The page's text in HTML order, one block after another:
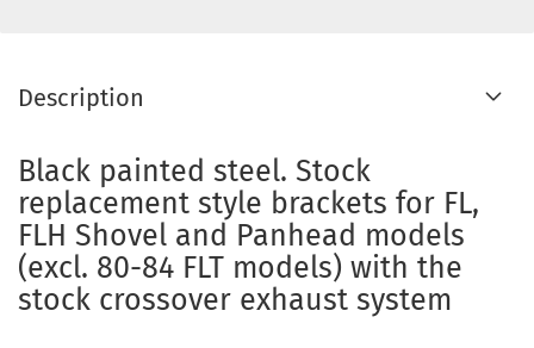
Description
Black painted steel. Stock
replacement style brackets for FL,
FLH Shovel and Panhead models
(excl. 80-84 FLT models) with the
stock crossover exhaust system